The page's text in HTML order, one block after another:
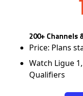
200+ Channels
Price: Plans
Watch Ligue
Qualifiers